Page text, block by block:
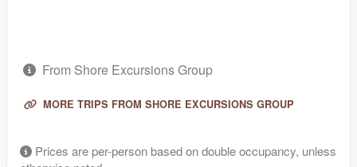
From Shore Excursions Group
MORE TRIPS FROM SHORE EXCURSIONS GROUP
Prices are per-person based on double occupancy, unless